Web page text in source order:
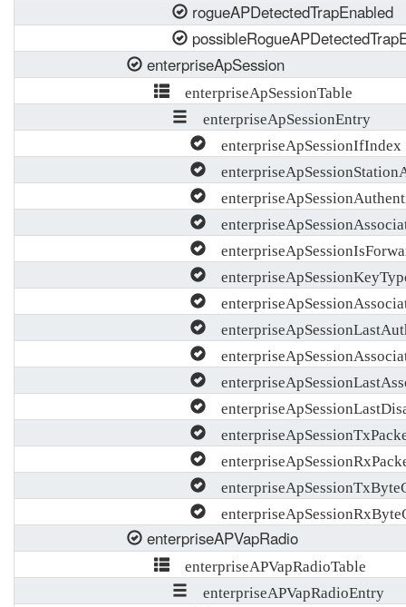
rogueAPDetectedTrapEnabled
enterpriseApSession
enterpriseApSessionTable
enterpriseApSessionEntry
enterpriseApSessionIfIndex
enterpriseAPVapRadio
enterpriseAPVapRadioTable
enterpriseAPVapRadioEntry